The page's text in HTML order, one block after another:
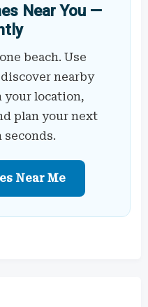
Near You —
beach. Use
nearby
your location,
plan your next
Near Me